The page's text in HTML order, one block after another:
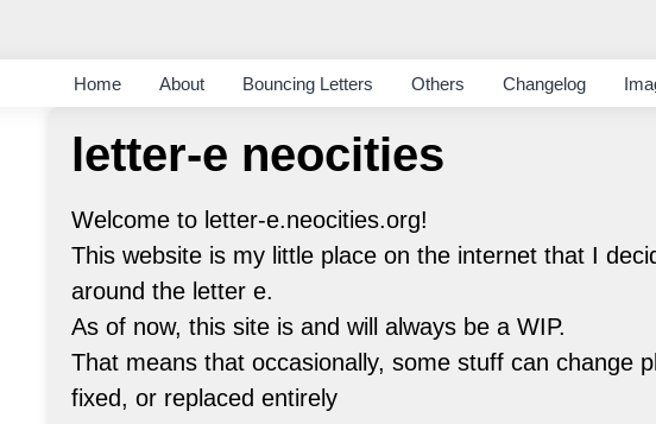
Home About Bouncing Letters Others Changelog
letter-e neocities
Welcome to letter-e.neocities.org!
This website is my little place on the internet that I
around the letter e.
As of now, this site is and will always be a WIP.
That means that occasionally, some stuff can change
fixed, or replaced entirely